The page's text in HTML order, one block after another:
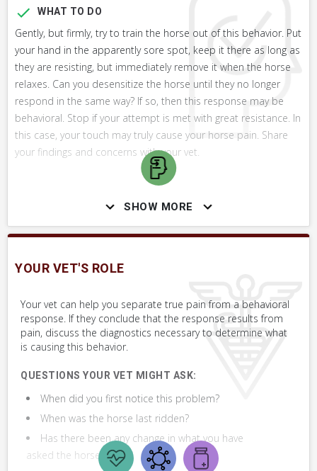
SHOW MORE
WHAT TO DO
Gently, but firmly, try to train the horse out of this behavior. Put
your hand in the apparently sore spot, keep it there as long as
they are resisting, but immediately remove it when the horse
relaxes. Can you desensitize the horse until they no longer
respond in the same way? If so, then this response may be
behavioral. Stop if your attempt is met with great resistance. In
this case, your touch may truly cause your horse pain. Share
your findings and concerns with your vet.
behavioral response causes your horse undue stress, do not
SKILLS YOU MAY NEED
Procedures that you may need to perform on your horse.
Assess Back
Assess Saddle Fit
YOUR VET'S ROLE
Your vet can help you separate true pain from a behavioral
response. If they conclude that the response results from
pain, discuss the diagnostics necessary to determine what
is causing this behavior.
QUESTIONS YOUR VET MIGHT ASK:
When did you first notice this problem?
When was the horse last ridden?
Has there been any change in what you have
asked the horse to do?